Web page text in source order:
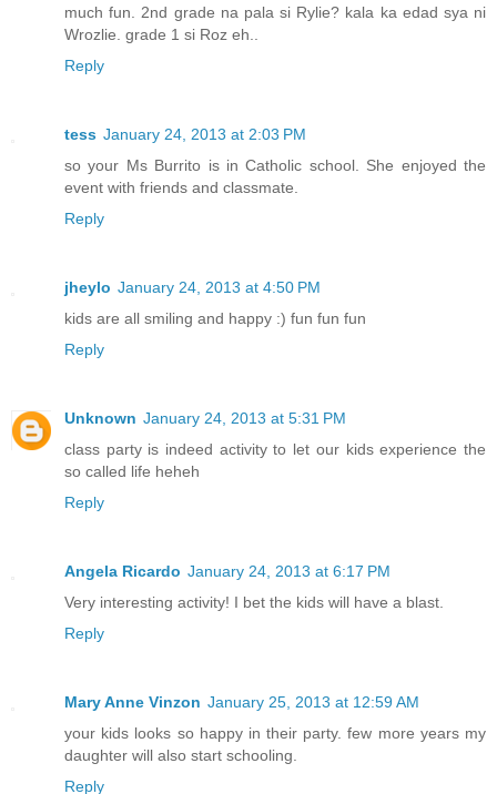
much fun. 2nd grade na pala si Rylie? kala ka edad sya ni
Wrozlie. grade 1 si Roz eh..
Reply
tess January 24, 2013 at 2:03 PM
so your Ms Burrito is in Catholic school. She enjoyed the
event with friends and classmate.
Reply
jheylo January 24, 2013 at 4:50 PM
kids are all smiling and happy :) fun fun fun
Reply
Unknown January 24, 2013 at 5:31 PM
class party is indeed activity to let our kids experience the
so called life heheh
Reply
Angela Ricardo January 24, 2013 at 6:17 PM
Very interesting activity! I bet the kids will have a blast.
Reply
Mary Anne Vinzon January 25, 2013 at 12:59 AM
your kids looks so happy in their party. few more years my
daughter will also start schooling.
Reply